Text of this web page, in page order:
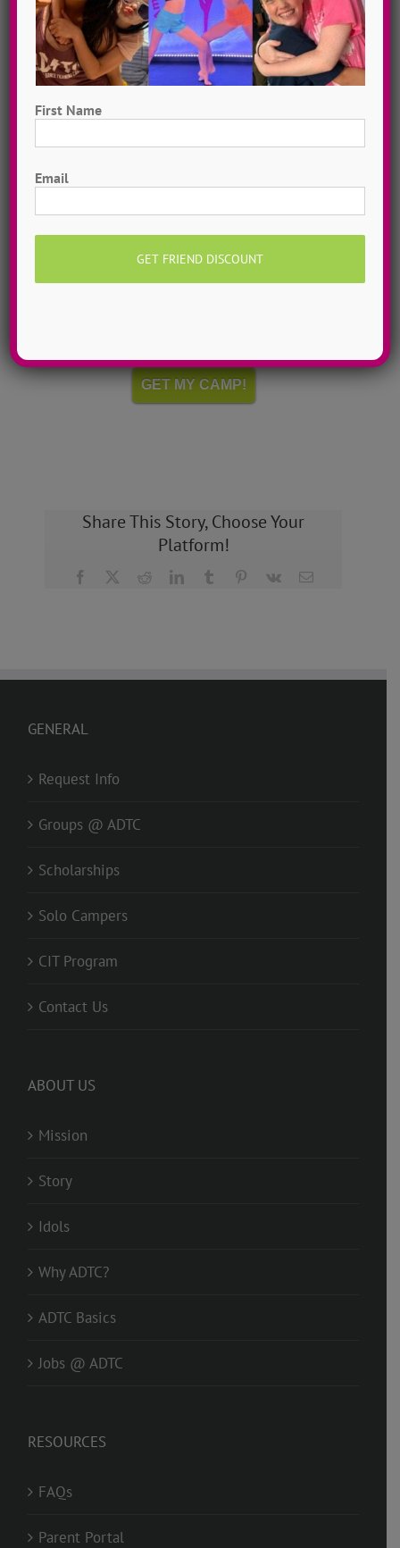
Hometown Dance Camps
Choreograph your very own workshop, made to
measure, with our amazing dance staff. Hometown
GET MY CAMP!
Share This Story, Choose Your
Platform!
Facebook RedditLinkedInTumblr Pinterest
Vk Email
GENERAL
Request Info
Groups @ ADTC
Scholarships
Solo Campers
CIT Program
Contact Us
ABOUT US
Mission
Story
Idols
Why ADTC?
ADTC Basics
Jobs @ ADTC
RESOURCES
FAQs
Parent Portal
First Name
Email